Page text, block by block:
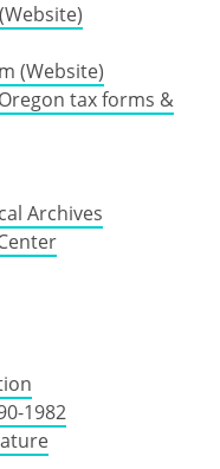
(Website)
tax forms &
Archives
1982